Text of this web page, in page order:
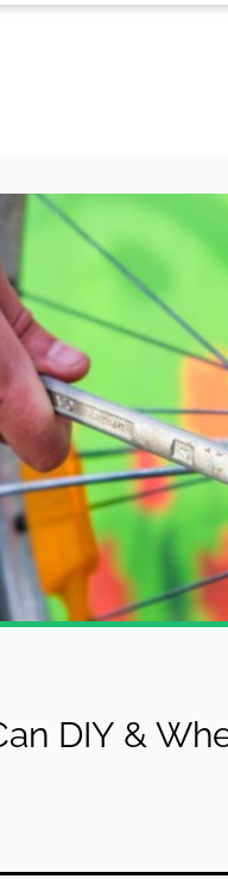
DIY &